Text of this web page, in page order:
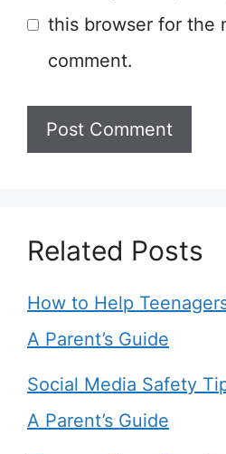
this browser for the
comment.
Related Posts
How to Help
A Parent’s Guide
Social Media Safety
A Parent’s Guide